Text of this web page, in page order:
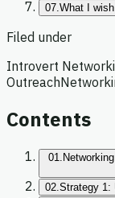
07.What I
Filed under
Introvert
Outreach
Contents
01.
02.Strategy 1: